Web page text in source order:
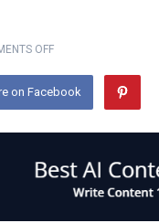
OFF
on Facebook